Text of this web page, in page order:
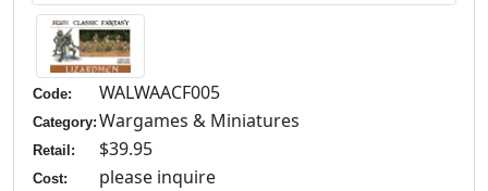
Code: WALWAACF005
Category: Wargames & Miniatures
Retail: $39.95
Cost:
please inquire